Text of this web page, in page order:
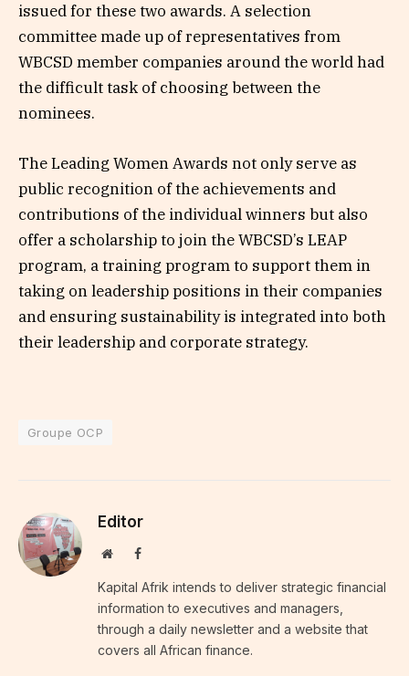
issued for these two awards. A selection
committee made up of representatives from
WBCSD member companies around the world had
the difficult task of choosing between the
nominees.
The Leading Women Awards not only serve as
public recognition of the achievements and
contributions of the individual winners but also
offer a scholarship to join the WBCSD’s LEAP
program, a training program to support them in
taking on leadership positions in their companies
and ensuring sustainability is integrated into both
their leadership and corporate strategy.
Groupe OCP
Editor
WebsiteFacebook
Kapital Afrik intends to deliver strategic financial
information to executives and managers,
through a daily newsletter and a website that
covers all African finance.